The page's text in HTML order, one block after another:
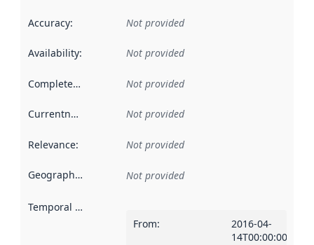
Accuracy: Not provided
Availability: Not provided
Completeness Not provided
Currentness Not provided
Relevance: Not provided
Geographical scope Not provided
Temporal scope
From:
2016-04-
14T00:00:00Z